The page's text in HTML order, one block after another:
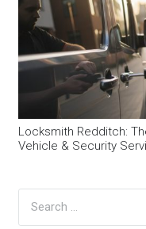
Locksmith Redditch:
Vehicle & Security